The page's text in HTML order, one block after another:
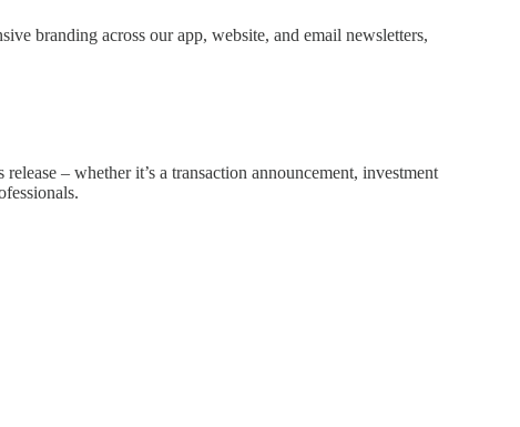
branding across our app, website, and email newsletters,
release – whether it’s a transaction announcement, investment